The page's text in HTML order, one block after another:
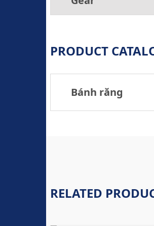
PRODUCT
Bánh răng
RELATED